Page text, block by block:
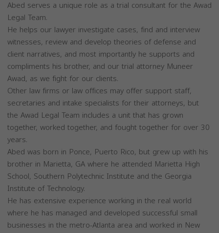
Abed serves a unique role as a trial consultant for the Awad
Legal Team.
He helps our lawyer investigate cases, find and interview
witnesses, review and develop theories of defense and
client narratives, and most importantly he supports and
compliments his brother, and our trial attorney Muneer
Awad, as we fight for our clients.
Other law firms or law offices may offer support staff,
secretaries and intake specialists for their attorneys, but
the Awad Legal Team includes a unit that has grown
together, worked together, and fought together for over 30
years.
Abed was born in Ponce, Puerto Rico, but grew up with his
brother in Marietta, GA where he attended Marietta High
School, Southern Polytechnic Institute and the Georgia
Institute of Technology.
He has extensive experience working in the real world
where he has managed and developed successful small
businesses in the metro-Atlanta area and worked in New